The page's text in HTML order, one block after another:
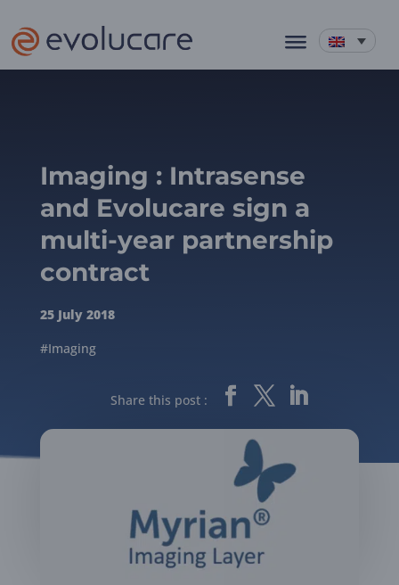
Imaging : Intrasense
and Evolucare sign a
multi-year partnership
contract
25 July 2018
#Imaging
Share this post :
Providing Myrian® Imaging Layer visualization
solutions and clinical applications, Intrasense will